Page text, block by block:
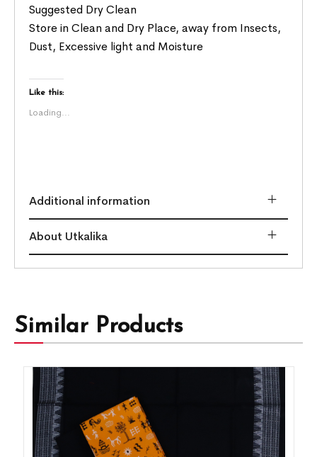
Suggested Dry Clean
Store in Clean and Dry Place, away from Insects,
Dust, Excessive light and Moisture
Like this:
Loading...
Additional information
About Utkalika
Similar Products